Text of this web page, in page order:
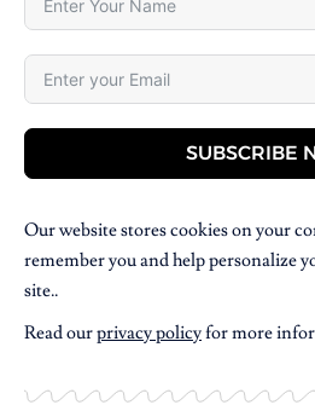
SUBSCRIBE
Our website stores cookies on your
remember you and help personalize
site..
Read ourprivacy policyfor more